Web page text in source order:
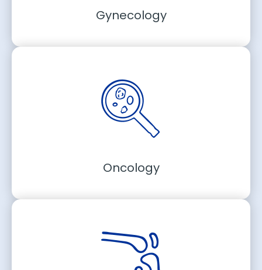
Gynecology
Oncology